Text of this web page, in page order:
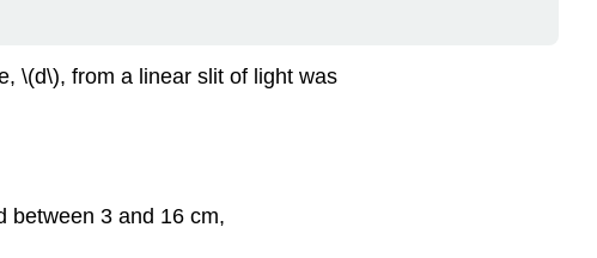
\(d\), from a linear slit of light was
between 3 and 16 cm,